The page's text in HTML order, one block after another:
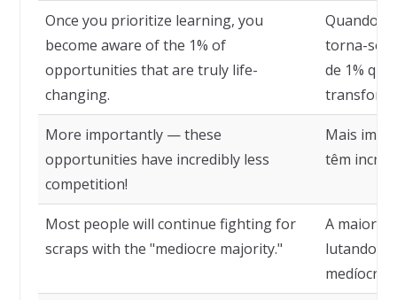
Once you prioritize learning, you
become aware of the 1% of
opportunities that are truly life-
changing.
Quando
torna-se
de 1%
More importantly — these
opportunities have incredibly less
competition!
Mais
têm
Most people will continue fighting for
scraps with the "mediocre majority."
A maioria
lutando
medíocre".